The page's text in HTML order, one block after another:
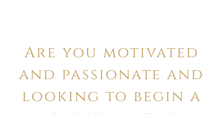
Are you motivated
and passionate and
looking to begin a